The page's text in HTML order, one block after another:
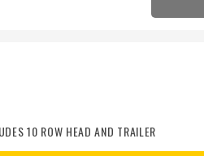
10 ROW HEAD AND TRAILER